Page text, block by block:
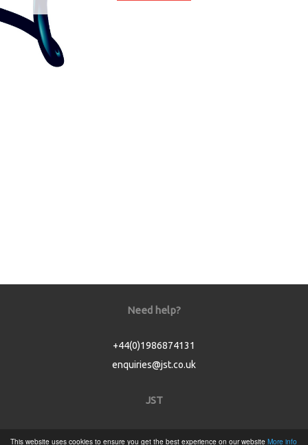
This website uses cookies to ensure you get the best experience on our website More info
Need help?
+44(0)1986874131
enquiries@jst.co.uk
JST